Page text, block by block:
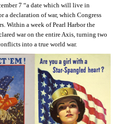
7 “a date which will live in
a declaration of war, which Congress
Within a week of Pearl Harbor the
war on the entire Axis, turning two
into a true world war.